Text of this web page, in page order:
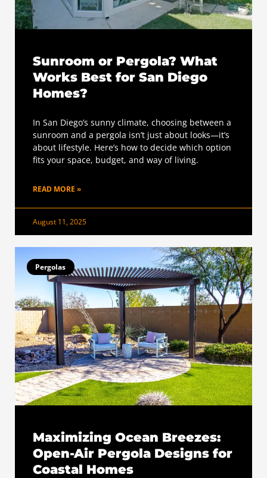
Sunroom or Pergola? What
Works Best for San Diego
Homes?
In San Diego’s sunny climate, choosing between a
sunroom and a pergola isn’t just about looks—it’s
about lifestyle. Here’s how to decide which option
fits your space, budget, and way of living.
READ MORE »
August 11, 2025
Pergolas
Maximizing Ocean Breezes:
Open-Air Pergola Designs for
Coastal Homes